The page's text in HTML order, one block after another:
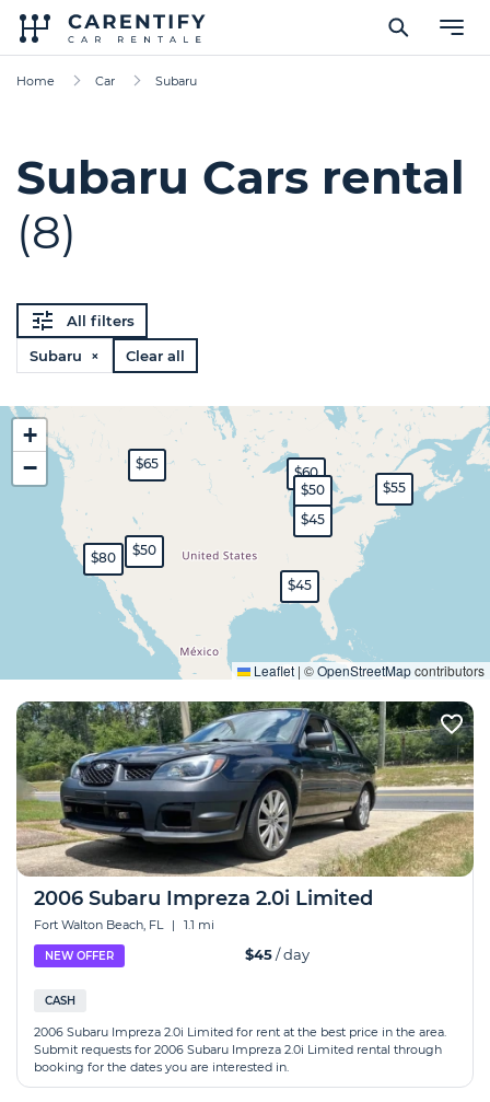
Home Car Subaru
Subaru Cars rental
(8)
All filters
Subaru ×
Clear all
$45
$50
$60
$65
$80
$55
$45
$50
+
−
Leaflet | ©OpenStreetMapcontributors
Expand
2006 Subaru Impreza 2.0i Limited
Fort Walton Beach, FL | 1.1 mi
NEW OFFER $45/ day
CASH
2006 Subaru Impreza 2.0i Limited for rent at the best price in the area.
Submit requests for 2006 Subaru Impreza 2.0i Limited rental through
booking for the dates you are interested in.